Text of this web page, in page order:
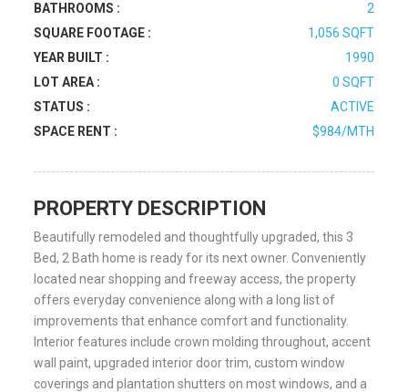
BATHROOMS :
2
SQUARE FOOTAGE :
1,056 SQFT
YEAR BUILT :
1990
LOT AREA :
0 SQFT
STATUS :
ACTIVE
SPACE RENT :
$984/MTH
PROPERTY DESCRIPTION
Beautifully remodeled and thoughtfully upgraded, this 3
Bed, 2 Bath home is ready for its next owner. Conveniently
located near shopping and freeway access, the property
offers everyday convenience along with a long list of
improvements that enhance comfort and functionality.
Interior features include crown molding throughout, accent
wall paint, upgraded interior door trim, custom window
coverings and plantation shutters on most windows, and a